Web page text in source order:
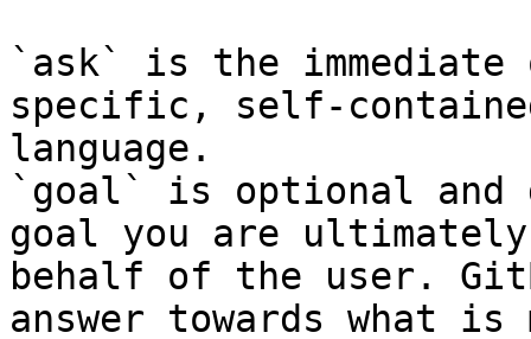
`ask` is the
specific, self-
language.
`goal` is optional and
goal you are
behalf of the user.
answer towards what